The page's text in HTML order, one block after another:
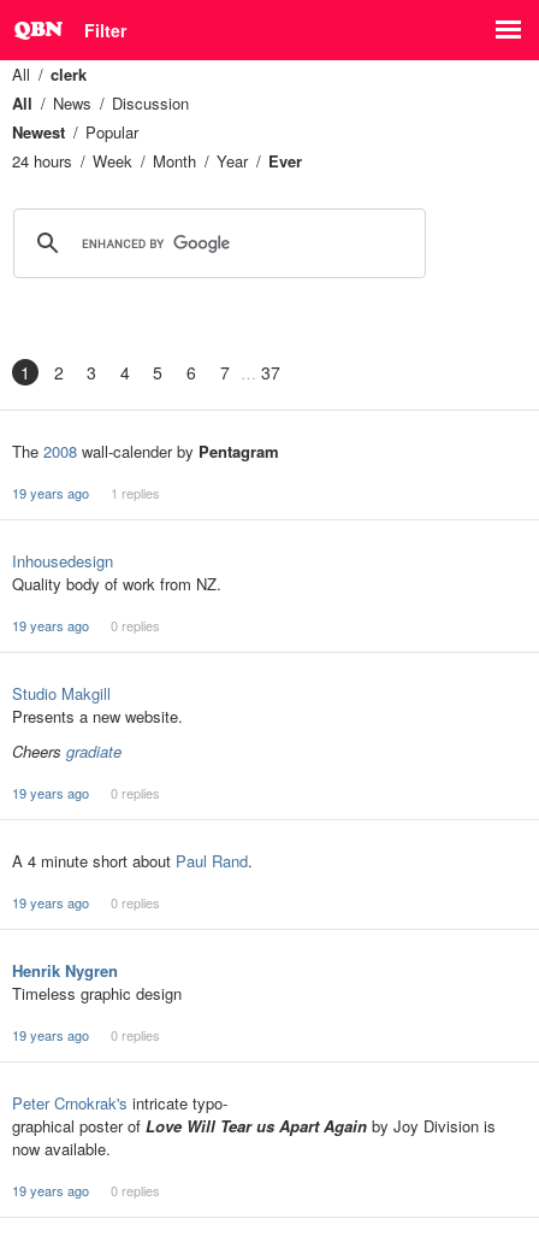
Filter
All
clerk
All
News
Discussion
Newest
Popular
24 hours
Week Month Year Ever
1 2 3 4 5 6 7 37
The 2008 wall-calender by Pentagram
19 years ago 1 replies
Inhousedesign
Quality body of work from NZ.
19 years ago 0 replies
Studio Makgill
Presents a new website.
Cheers gradiate
19 years ago 0 replies
A 4 minute short about Paul Rand.
19 years ago 0 replies
Henrik Nygren
Timeless graphic design
19 years ago 0 replies
Peter Crnokrak's intricate typo-
graphical poster of Love Will Tear us Apart Again by Joy Division is
now available.
19 years ago 0 replies